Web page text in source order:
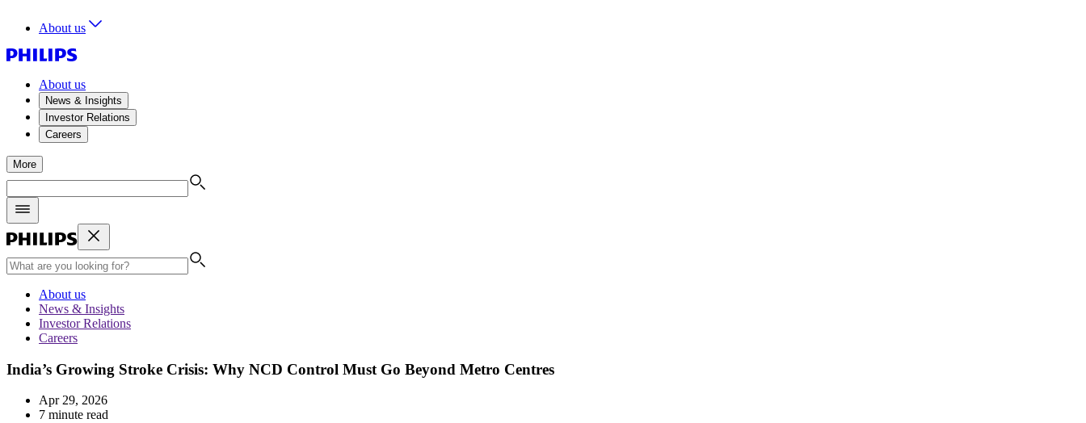
About us
About us
News & Insights
Investor Relations
Careers
More
About us
News & Insights
Investor Relations
Careers
India’s Growing Stroke Crisis: Why NCD Control Must Go Beyond Metro Centres
Apr 29, 2026
7 minute read